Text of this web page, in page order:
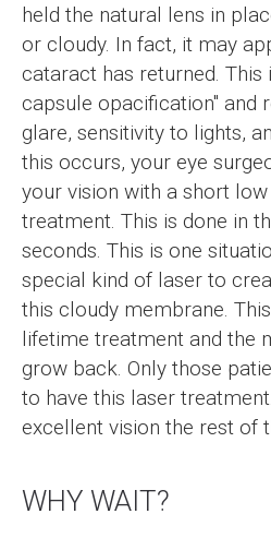
held the natural lens in
or cloudy. In fact, it may
cataract has returned.
capsule opacification" and
glare, sensitivity to lights,
this occurs, your eye
your vision with a short
treatment. This is done in
seconds. This is one
special kind of laser to
this cloudy membrane.
lifetime treatment and the
grow back. Only those
to have this laser
excellent vision the rest of
WHY WAIT?